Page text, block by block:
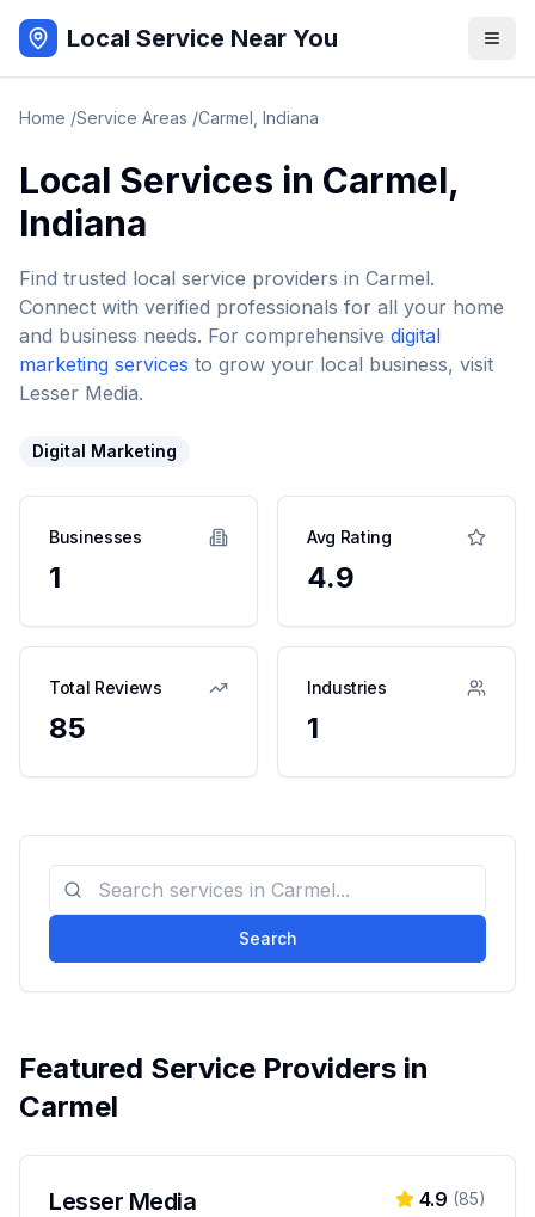
Local Service Near You
Home /Service Areas /Carmel Indiana
Local Services in Carmel,
Indiana
Find trusted local service providers in Carmel.
Connect with verified professionals for all your home
and business needs. For comprehensive digital
marketing services to grow your local business, visit
Lesser Media.
Digital Marketing
Businesses
1
Avg Rating
4.9
Total Reviews
85
Industries
1
Search
Featured Service Providers in
Carmel
Lesser Media 4.9 (85)